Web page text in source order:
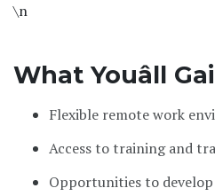
\n
What Youâll
Flexible remote work
Access to training and
Opportunities to